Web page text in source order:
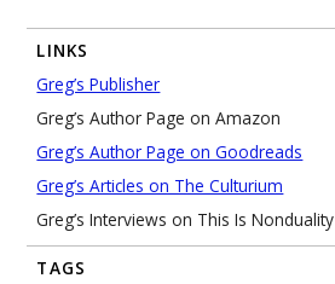
LINKS
Greg’s Publisher
Greg’s Author Page on Amazon
Greg’s Author Page on Goodreads
Greg’s Articles on The Culturium
Greg’s Interviews on This Is Nonduality
TAGS